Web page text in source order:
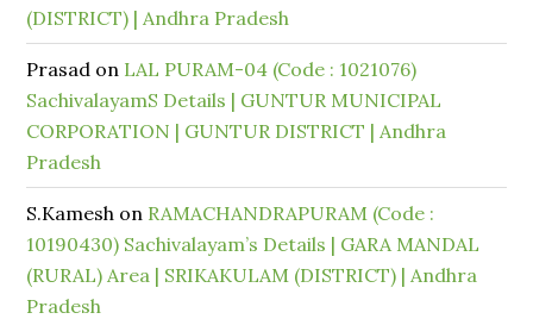
(DISTRICT) | Andhra Pradesh
Prasad on LAL PURAM-04 (Code : 1021076)
SachivalayamS Details | GUNTUR MUNICIPAL
CORPORATION | GUNTUR DISTRICT | Andhra
Pradesh
S.Kamesh on RAMACHANDRAPURAM (Code :
10190430) Sachivalayam’s Details | GARA MANDAL
(RURAL) Area | SRIKAKULAM (DISTRICT) | Andhra
Pradesh